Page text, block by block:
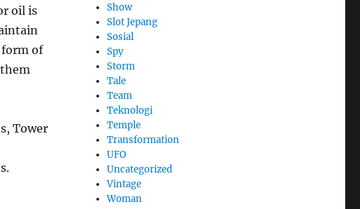
oil is
form of
Tower
Show
Slot Jepang
Sosial
Spy
Storm
Tale
Team
Teknologi
Temple
Transformation
UFO
Uncategorized
Vintage
Woman